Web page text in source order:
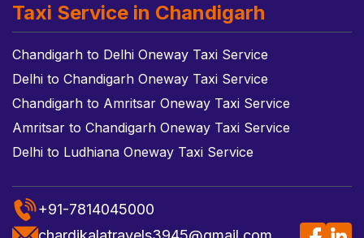
Taxi Service in Chandigarh
Chandigarh to Delhi Oneway Taxi Service
Delhi to Chandigarh Oneway Taxi Service
Chandigarh to Amritsar Oneway Taxi Service
Amritsar to Chandigarh Oneway Taxi Service
Delhi to Ludhiana Oneway Taxi Service
+91-7814045000